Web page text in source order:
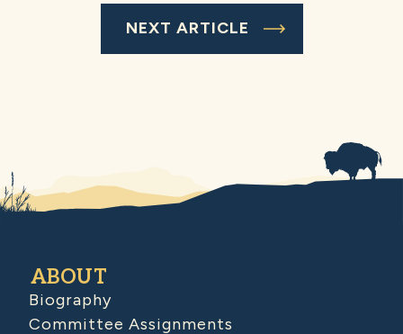
NEXT ARTICLE
ABOUT
Biography
Committee Assignments